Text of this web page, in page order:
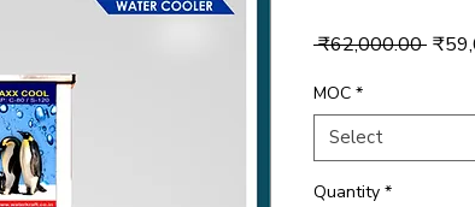
₹62,000.00
MOC *
Select
Quantity *